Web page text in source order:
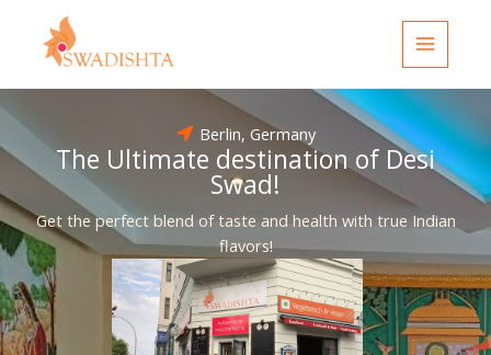
content
Berlin, Germany
The Ultimate destination of Desi
Swad!
Get the perfect blend of taste and health with true Indian
flavors!